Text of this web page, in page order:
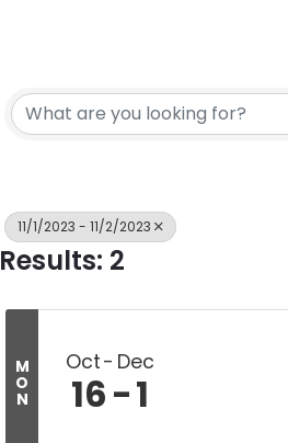
11/1/2023 - 11/2/2023
Results: 2
M
O
N
Oct Dec
16 1